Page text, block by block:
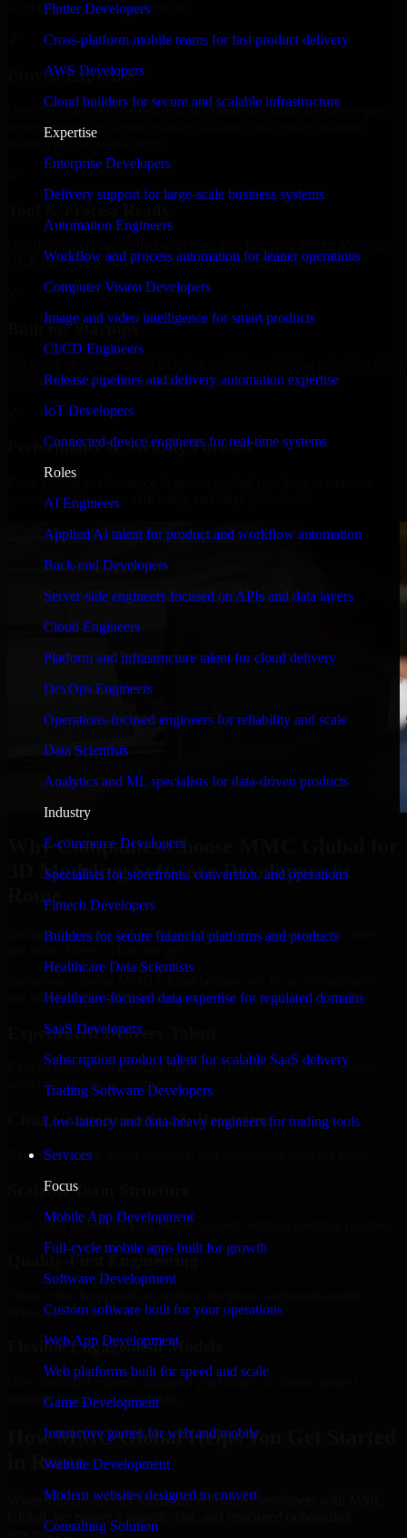
Flutter Developers
Cross-platform mobile teams for fast product delivery
AWS Developers
Cloud builders for secure and scalable infrastructure
Expertise
Enterprise Developers
Delivery support for large-scale business systems
Automation Engineers
Workflow and process automation for leaner operations
Computer Vision Developers
Image and video intelligence for smart products
CI/CD Engineers
Release pipelines and delivery automation expertise
IoT Developers
Connected-device engineers for real-time systems
Roles
AI Engineers
Applied AI talent for product and workflow automation
Back-end Developers
Server-side engineers focused on APIs and data layers
Cloud Engineers
Platform and infrastructure talent for cloud delivery
DevOps Engineers
Operations-focused engineers for reliability and scale
Data Scientists
Analytics and ML specialists for data-driven products
Industry
E-commerce Developers
Specialists for storefronts, conversion, and operations
Fintech Developers
Builders for secure financial platforms and products
Healthcare Data Scientists
Healthcare-focused data expertise for regulated domains
SaaS Developers
Subscription product talent for scalable SaaS delivery
Trading Software Developers
Low-latency and data-heavy engineers for trading tools
Services
Focus
Mobile App Development
Full-cycle mobile apps built for growth
Software Development
Custom software built for your operations
Web App Development
Web platforms built for speed and scale
Game Development
Interactive games for web and mobile
Website Development
Modern websites designed to convert
Consulting Solution
workflow to deliver real results.
Proven Expertise
Over 10 years of experience in 3D Modeling Software Developers
development, delivering reliable, scalable, and secure solutions
tailored to real-world needs.
GCP, and follow Agile workflows for smooth collaboration.
Built for Startups
timelines, and evolving product goals.
Performance & Security Focused
From system performance to secure coding practices, we ensure
your application runs efficiently and stays protected.
Why Companies Choose MMC Global for
3D Modeling Software Developers in
Rome
Businesses choose MMC Global because we focus on outcomes,
not noise. Here's what you get:
Experienced Delivery Talent
Experts who understand architecture, quality standards, and real-
world development constraints.
Clear Communication & Reporting
Regular updates, sprint visibility, and predictable delivery flow.
Scalable Team Structure
Add more experts as your scope expands without resetting progress.
Quality-First Engineering
delivery.
Flexible Engagement Models
Hire dedicated experts, augment your team, or choose project
delivery based on your needs.
How MMC Global Helps You Get Started
in Rome
When you choose 3D Modeling Software Developers with MMC
process: